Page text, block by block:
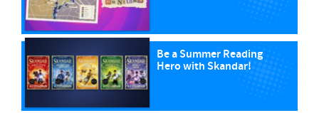
Be a Summer Reading
Hero with Skandar!